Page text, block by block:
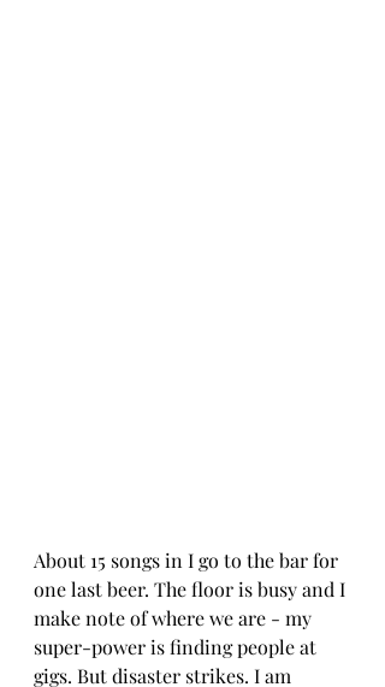
About 15 songs in I go to the bar for
one last beer. The floor is busy and I
make note of where we are - my
super-power is finding people at
gigs. But disaster strikes. I am